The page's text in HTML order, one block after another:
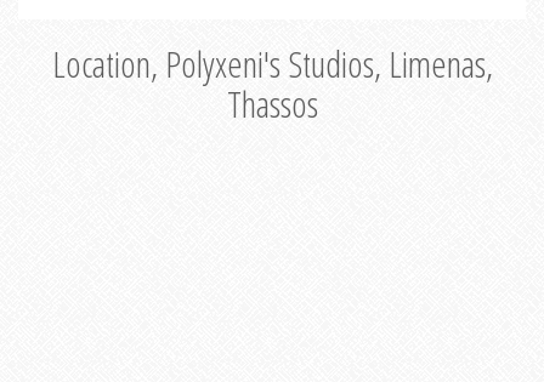
Location, Polyxeni's Studios, Limenas,
Thassos